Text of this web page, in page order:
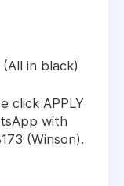
in black)
click APPLY
with
(Winson).